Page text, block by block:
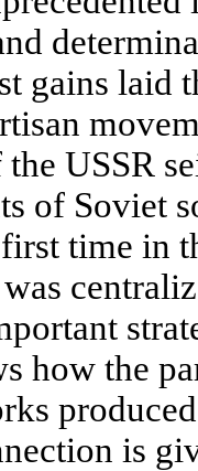
gains laid
USSR
of Soviet
time in
how the
is